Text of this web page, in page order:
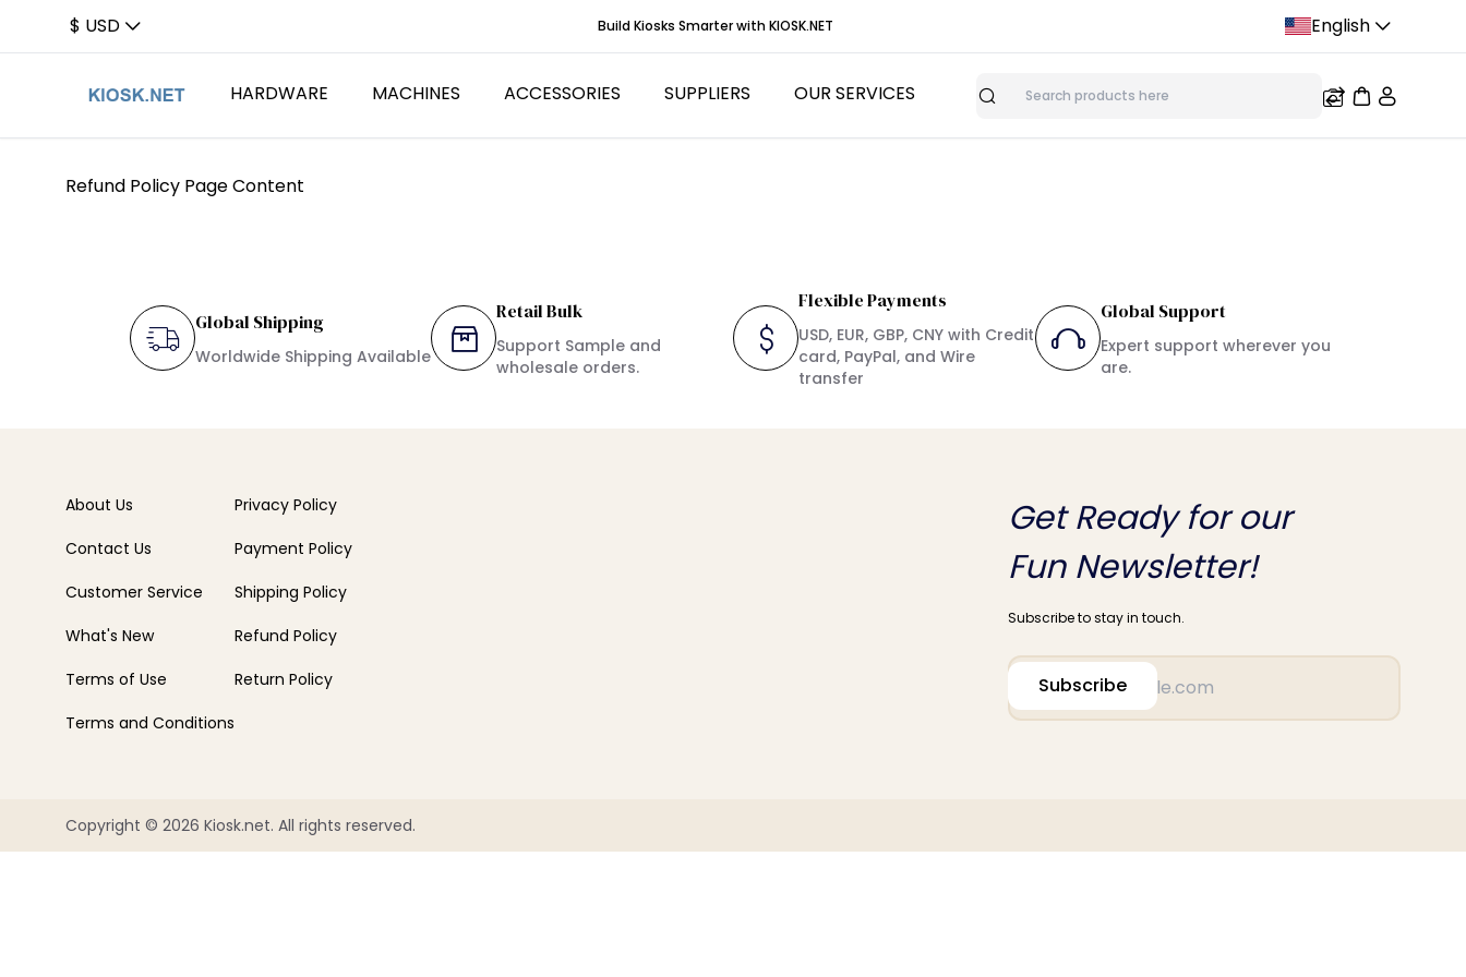
$ USD Build Kiosks Smarter with KIOSK.NET English
HARDWARE
Card Readers
MACHINES ACCESSORIES SUPPLIERS OUR SERVICES
Search
Refund Policy Page Content
Global Shipping
Worldwide Shipping Available
Retail Bulk
Support Sample and
wholesale orders.
Flexible Payments
USD, EUR, GBP, CNY with Credit
card, PayPal, and Wire
transfer
Global Support
Expert support wherever you
are.
About Us
Contact Us
Customer Service
What's New
Terms of Use
Terms and Conditions
Privacy Policy
Payment Policy
Shipping Policy
Refund Policy
Return Policy
Get Ready for our
Fun Newsletter!
Subscribe to stay in touch.
Subscribe
Copyright © 2026 Kiosk.net. All rights reserved.